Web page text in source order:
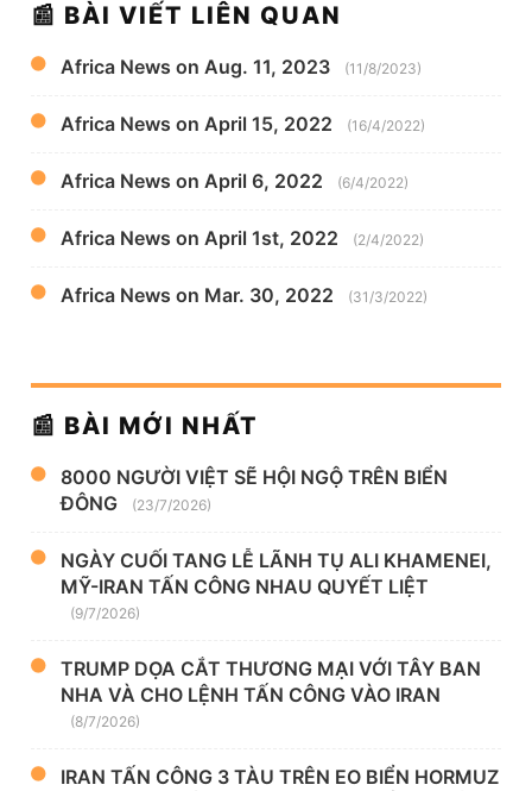
📰 BÀI VIẾT LIÊN QUAN
Africa News on Aug. 11, 2023 (11/8/2023)
Africa News on April 15, 2022 (16/4/2022)
Africa News on April 6, 2022 (6/4/2022)
Africa News on April 1st, 2022 (2/4/2022)
Africa News on Mar. 30, 2022 (31/3/2022)
📰 BÀI MỚI NHẤT
8000 NGƯỜI VIỆT SẼ HỘI NGỘ TRÊN BIỂN
ĐÔNG
(23/7/2026)
NGÀY CUỐI TANG LỄ LÃNH TỤ ALI KHAMENEI,
MỸ-IRAN TẤN CÔNG NHAU QUYẾT LIỆT
(9/7/2026)
TRUMP DỌA CẮT THƯƠNG MẠI VỚI TÂY BAN
NHA VÀ CHO LỆNH TẤN CÔNG VÀO IRAN
(8/7/2026)
IRAN TẤN CÔNG 3 TÀU TRÊN EO BIỂN HORMUZ